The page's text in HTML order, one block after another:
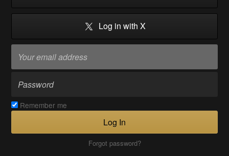
Log in with X
Remember me
Log In
Forgot password?